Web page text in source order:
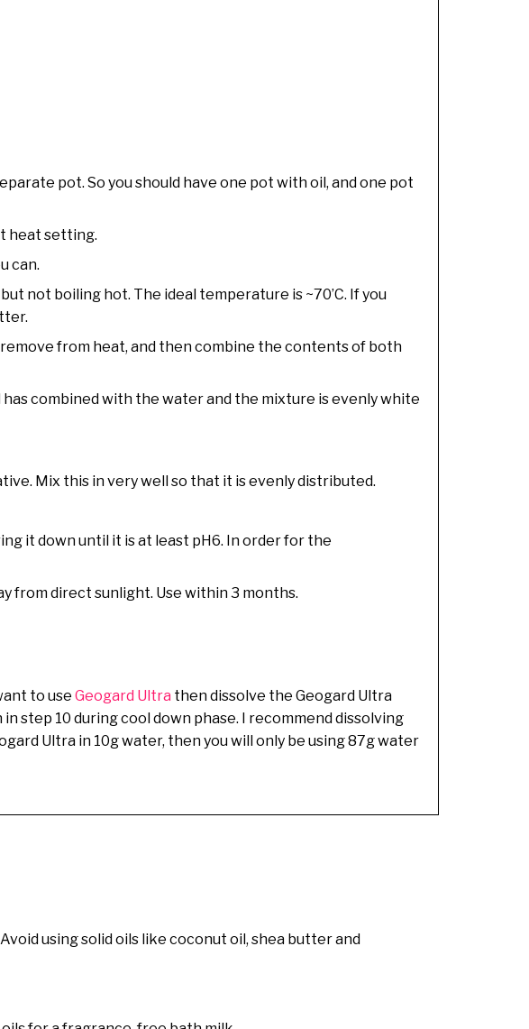
pot. So you should have one pot with oil, and one pot
heat setting.
can.
not boiling hot. The ideal temperature is ~70’C. If you
from heat, and then combine the contents of both
combined with the water and the mixture is evenly white
Mix this in very well so that it is evenly distributed.
it down until it is at least pH6. In order for the
from direct sunlight. Use within 3 months.
to use Geogard Ultra then dissolve the Geogard Ultra
step 10 during cool down phase. I recommend dissolving
Ultra in 10g water, then you will only be using 87g water
using solid oils like coconut oil, shea butter and